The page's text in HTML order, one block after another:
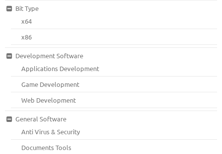
Bit Type
x64
x86
Development Software
Applications Development
Game Development
Web Development
General Software
Anti Virus & Security
Documents Tools